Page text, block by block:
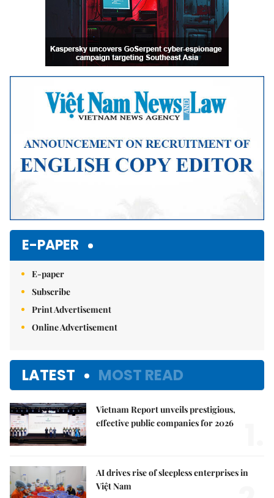
E-PAPER
E-paper
Subscribe
Print Advertisement
Online Advertisement
LATEST MOST READ
Vietnam Report unveils prestigious,
effective public companies for 2026
AI drives rise of sleepless enterprises in
Việt Nam